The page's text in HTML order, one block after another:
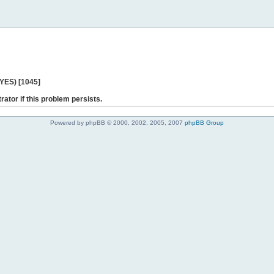
[1045]
if this problem persists.
Powered by phpBB © 2000, 2002, 2005, 2007 phpBB Group